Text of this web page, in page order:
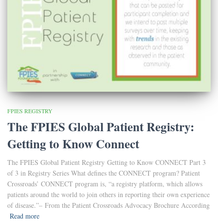
FPIES REGISTRY
The FPIES Global Patient Registry:
Getting to Know Connect
The FPIES Global Patient Registry Getting to Know CONNECT Part 3
of 3 in Registry Series What defines the CONNECT program? Patient
Crossroads’ CONNECT program is, “a registry platform, which allows
patients around the world to join others in reporting their own experience
of disease.”– From the Patient Crossroads Advocacy Brochure According
Read more